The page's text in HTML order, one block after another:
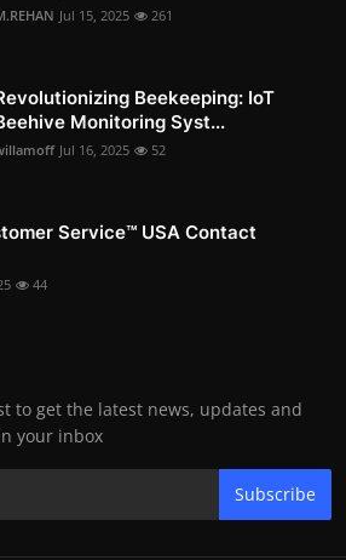
Jul 15, 2025 261
Beekeeping: IoT
Monitoring Syst...
Jul 16, 2025 52
Service™️ USA Contact
44
to get the latest news, updates and
your inbox
Subscribe